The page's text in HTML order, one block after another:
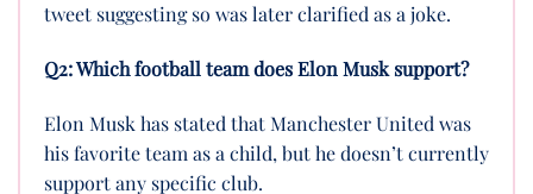
tweet suggesting so was later clarified as a joke.
Q2: Which football team does Elon Musk support?
Elon Musk has stated that Manchester United was
his favorite team as a child, but he doesn’t currently
support any specific club.